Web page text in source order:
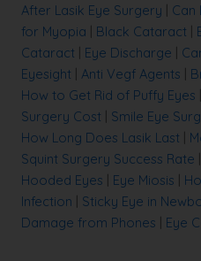
After Lasik Eye Surgery
Can
for Myopia
Black Cataract
Cataract
Eye Discharge
Eyesight
Anti Vegf Agents
How to Get Rid of Puffy Eyes
Surgery Cost
Smile Eye
How Long Does Lasik Last
Squint Surgery Success Rate
Hooded Eyes
Eye Miosis
Infection
Sticky Eye in
Damage from Phones
Eye